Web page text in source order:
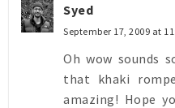
Syed
September 17, 2009 at
Oh wow sounds
that khaki
amazing! Hope